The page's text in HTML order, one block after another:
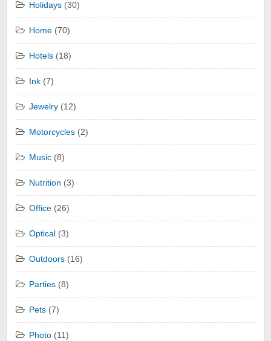
Holidays (30)
Home (70)
Hotels (18)
Ink (7)
Jewelry (12)
Motorcycles (2)
Music (8)
Nutrition (3)
Office (26)
Optical (3)
Outdoors (16)
Parties (8)
Pets (7)
Photo (11)